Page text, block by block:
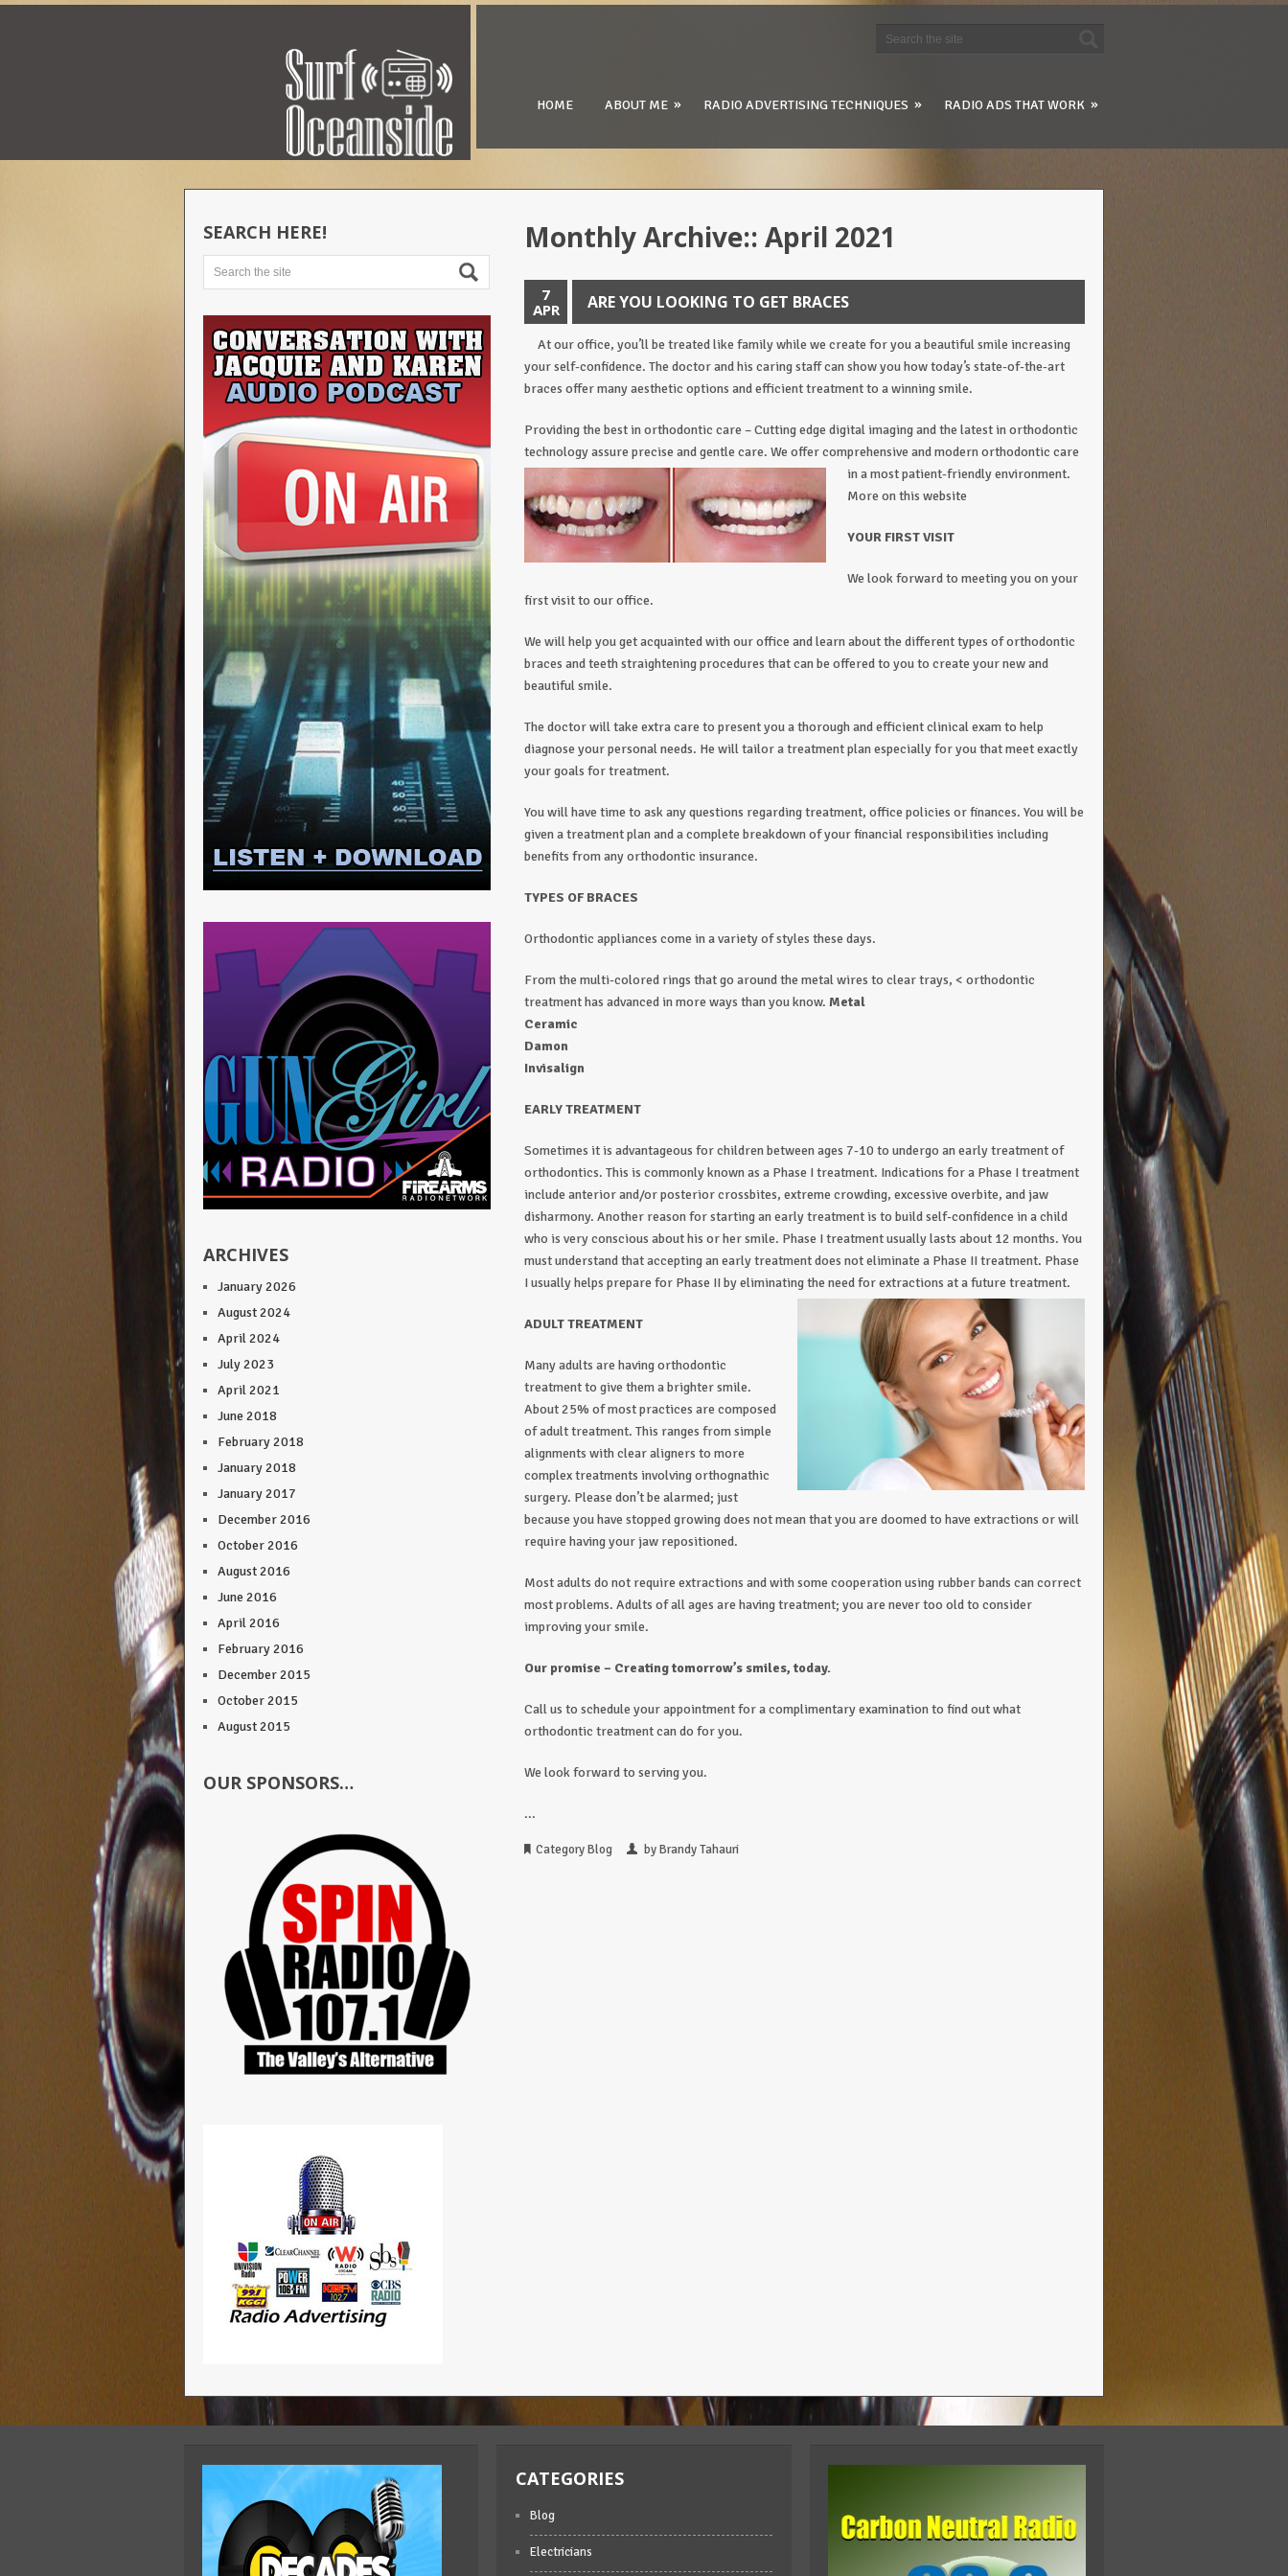
HOME ABOUT ME » RADIO ADVERTISING TECHNIQUES » RADIO ADS THAT WORK »
Monthly Archive:: April 2021
7
APR
ARE YOU LOOKING TO GET BRACES
At our office, you’ll be treated like family while we create for you a beautiful smile increasing
your self-confidence. The doctor and his caring staff can show you how today’s state-of-the-art
braces offer many aesthetic options and efficient treatment to a winning smile.
Providing the best in orthodontic care – Cutting edge digital imaging and the latest in orthodontic
technology assure precise and gentle care. We offer comprehensive and modern orthodontic care
in a most patient-friendly environment.
More on thiswebsite
YOUR FIRST VISIT
We look forward to meeting you on your
first visit to our office.
We will help you get acquainted with our office and learn about the different types of orthodontic
braces and teeth straightening procedures that can be offered to you to create your new and
beautiful smile.
The doctor will take extra care to present you a thorough and efficient clinical exam to help
diagnose your personal needs. He will tailor a treatment plan especially for you that meet exactly
your goals for treatment.
You will have time to ask any questions regarding treatment, office policies or finances. You will be
given a treatment plan and a complete breakdown of your financial responsibilities including
benefits from any orthodontic insurance.
TYPES OF BRACES
Orthodontic appliances come in a variety of styles these days.
From the multi-colored rings that go around the metal wires to clear trays, < orthodontic
treatment has advanced in more ways than you know.Metal
Ceramic
Damon
Invisalign
EARLY TREATMENT
Sometimes it is advantageous for children between ages 7-10 to undergo an early treatment of
orthodontics. This is commonly known as a Phase I treatment. Indications for a Phase I treatment
include anterior and/or posterior crossbites, extreme crowding, excessive overbite, and jaw
disharmony. Another reason for starting an early treatment is to build self-confidence in a child
who is very conscious about his or her smile. Phase I treatment usually lasts about 12 months. You
must understand that accepting an early treatment does not eliminate a Phase II treatment. Phase
I usually helps prepare for Phase II by eliminating the need for extractions at a future treatment.
ADULT TREATMENT
Many adults are having orthodontic
treatment to give them a brighter smile.
About 25% of most practices are composed
of adult treatment. This ranges from simple
alignments with clear aligners to more
complex treatments involving orthognathic
surgery. Please don’t be alarmed; just
because you have stopped growing does not mean that you are doomed to have extractions or will
require having your jaw repositioned.
Most adults do not require extractions and with some cooperation using rubber bands can correct
most problems. Adults of all ages are having treatment; you are never too old to consider
improving your smile.
Our promise – Creating tomorrow’s smiles, today.
Call us to schedule your appointment for a complimentary examination to find out what
orthodontic treatment can do for you.
We look forward to serving you.
...
CategoryBlog byBrandy Tahauri
SEARCH HERE!
ARCHIVES
January 2026
August 2024
April 2024
July 2023
April 2021
June 2018
February 2018
January 2018
January 2017
December 2016
October 2016
August 2016
June 2016
April 2016
February 2016
December 2015
October 2015
August 2015
OUR SPONSORS…
CATEGORIES
Blog
Electricians